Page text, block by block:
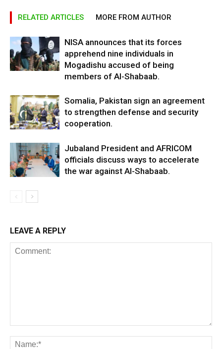
RELATED ARTICLES MORE FROM AUTHOR
NISA announces that its forces
apprehend nine individuals in
Mogadishu accused of being
members of Al-Shabaab.
Somalia, Pakistan sign an agreement
to strengthen defense and security
cooperation.
Jubaland President and AFRICOM
officials discuss ways to accelerate
the war against Al-Shabaab.
LEAVE A REPLY